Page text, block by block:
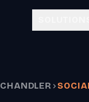
CHANDLER